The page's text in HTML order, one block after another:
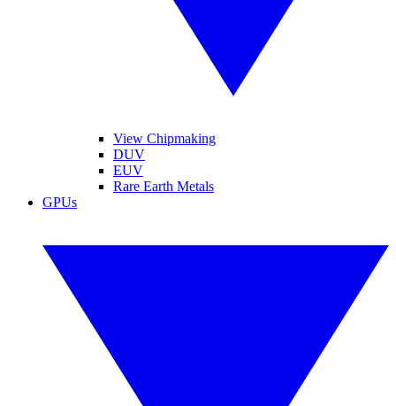
View Chipmaking
DUV
EUV
Rare Earth Metals
GPUs